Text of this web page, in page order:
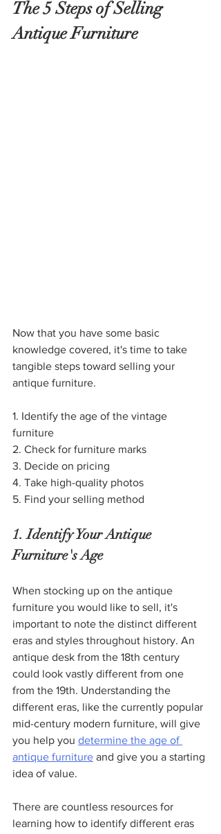
The 5 Steps of Selling
Antique Furniture
Now that you have some basic
knowledge covered, it's time to take
tangible steps toward selling your
antique furniture.
1. Identify the age of the vintage
furniture
2. Check for furniture marks
3. Decide on pricing
4. Take high-quality photos
5. Find your selling method
1. Identify Your Antique
Furniture's Age
When stocking up on the antique
furniture you would like to sell, it's
important to note the distinct different
eras and styles throughout history. An
antique desk from the 18th century
could look vastly different from one
from the 19th. Understanding the
different eras, like the currently popular
mid-century modern furniture, will give
you help you determine the age of
antique furniture and give you a starting
idea of value.
There are countless resources for
learning how to identify different eras